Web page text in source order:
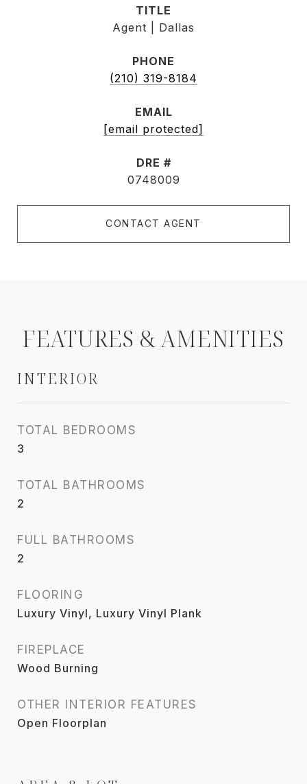
TITLE
Agent | Dallas
PHONE
(210) 319-8184
EMAIL
[email protected]
DRE #
0748009
CONTACT AGENT
FEATURES & AMENITIES
INTERIOR
TOTAL BEDROOMS
3
TOTAL BATHROOMS
2
FULL BATHROOMS
2
FLOORING
Luxury Vinyl, Luxury Vinyl Plank
FIREPLACE
Wood Burning
OTHER INTERIOR FEATURES
Open Floorplan